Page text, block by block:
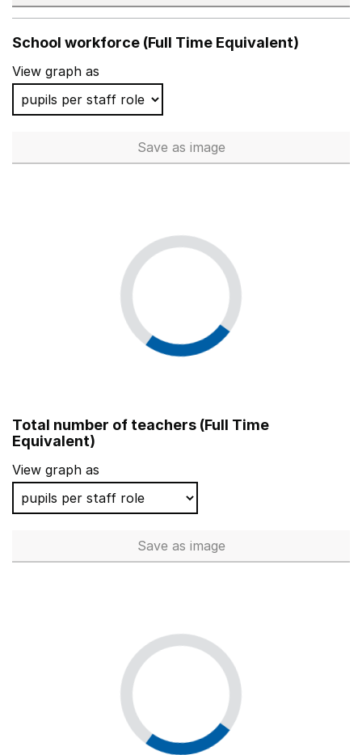
School workforce (Full Time Equivalent)
View graph as
Save School workforce (Full Time
as image
Total number of teachers (Full Time
Equivalent)
View graph as
Save Total number of teachers
as image